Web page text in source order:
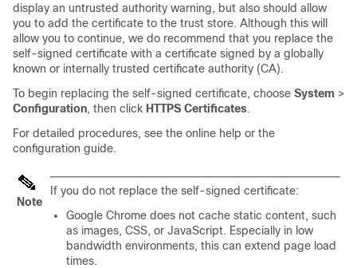
display an untrusted authority warning, but also should allow
you to add the certificate to the trust store. Although this will
allow you to continue, we do recommend that you replace the
self-signed certificate with a certificate signed by a globally
known or internally trusted certificate authority (CA).
To begin replacing the self-signed certificate, choose System >
Configuration, then click HTTPS Certificates.
For detailed procedures, see the online help or the
configuration guide.
Note
If you do not replace the self-signed certificate:
Google Chrome does not cache static content, such
as images, CSS, or JavaScript. Especially in low
bandwidth environments, this can extend page load
times.